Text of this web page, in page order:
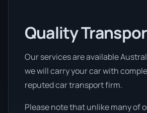
Quality
Our services are available
we will carry your car with
reputed car transport firm.
Please note that unlike many of